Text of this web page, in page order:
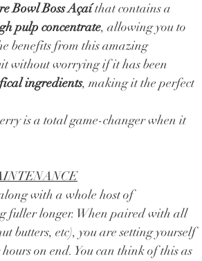
Bowl Boss Açaí that contains a
pulp concentrate, allowing you to
benefits from this amazing
without worrying if it has been
ingredients, making it the perfect
fuller longer. When paired with all
butters, etc), you are setting yourself
on end. You can think of this as